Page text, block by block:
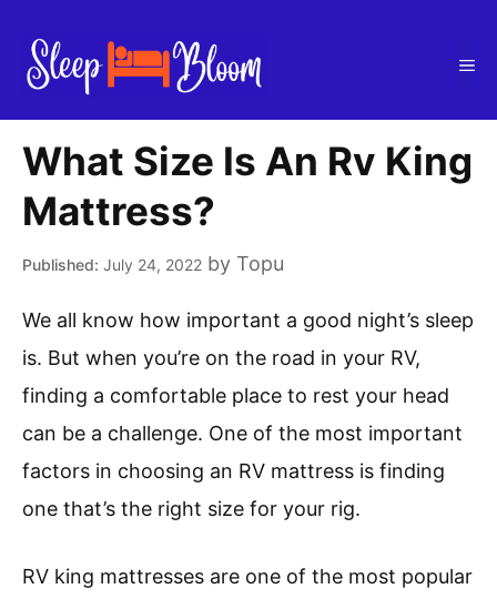
content
What Size Is An Rv King
Mattress?
July 24, 2022 by Topu
We all know how important a good night’s sleep
is. But when you’re on the road in your RV,
finding a comfortable place to rest your head
can be a challenge. One of the most important
factors in choosing an RV mattress is finding
one that’s the right size for your rig.
RV king mattresses are one of the most popular